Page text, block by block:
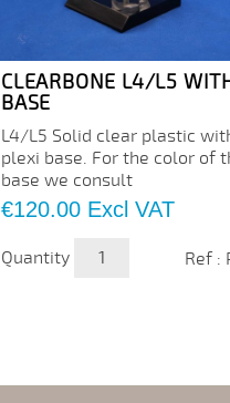
CLEARBONE L4/L5
BASE
L4/L5 Solid clear plastic
plexi base. For the color of
base we consult
Price
€120.00 Excl VAT
Quantity Ref :